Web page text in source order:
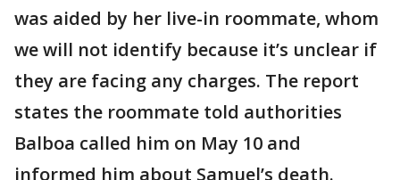
was aided by her live-in roommate, whom
we will not identify because it’s unclear if
they are facing any charges. The report
states the roommate told authorities
Balboa called him on May 10 and
informed him about Samuel’s death.